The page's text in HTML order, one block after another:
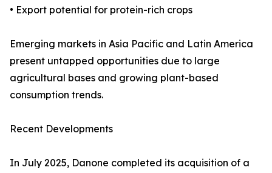
• Export potential for protein-rich crops
Emerging markets in Asia Pacific and Latin America
present untapped opportunities due to large
agricultural bases and growing plant-based
consumption trends.
Recent Developments
In July 2025, Danone completed its acquisition of a